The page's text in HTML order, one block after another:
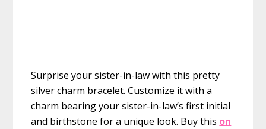
Surprise your sister-in-law with this pretty
silver charm bracelet. Customize it with a
charm bearing your sister-in-law’s first initial
and birthstone for a unique look. Buy this on